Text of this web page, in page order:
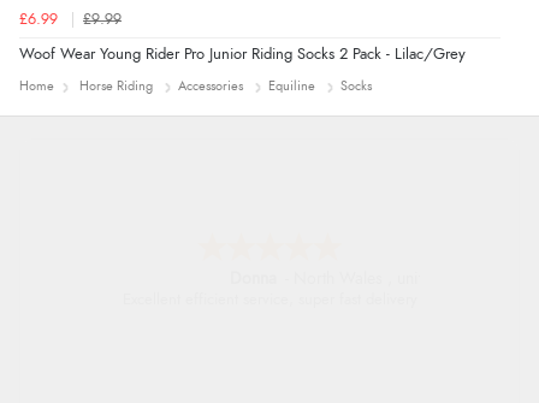
£6.99 £9.99
Woof Wear Young Rider Pro Junior Riding Socks 2 Pack - Lilac/Grey
Home Horse Riding Accessories Equiline Socks